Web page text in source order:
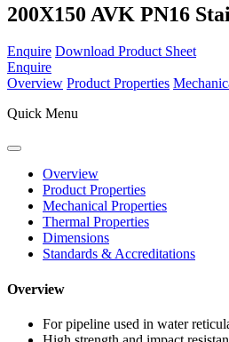
200X150 AVK PN16
Enquire Download Product Sheet
Enquire
Overview Product Properties
Quick Menu
Overview
Product Properties
Mechanical Properties
Thermal Properties
Dimensions
Standards & Accreditations
Overview
For pipeline used in water